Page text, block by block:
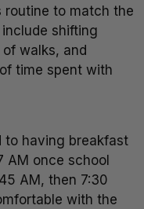
routine to match the
shifting
walks, and
time spent with
to having breakfast
AM once school
AM, then 7:30
with the